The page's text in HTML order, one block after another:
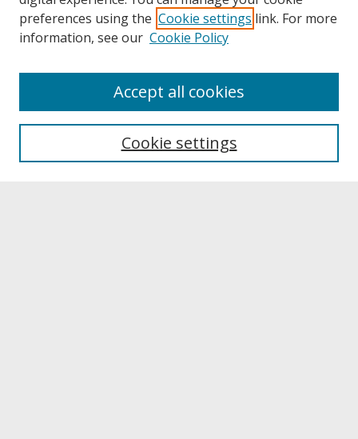
About UNCOpen
Archives & Special Collections
preferences using the Cookie settings link. For more
information, see our Cookie Policy
Cookie settings
Accept all cookies